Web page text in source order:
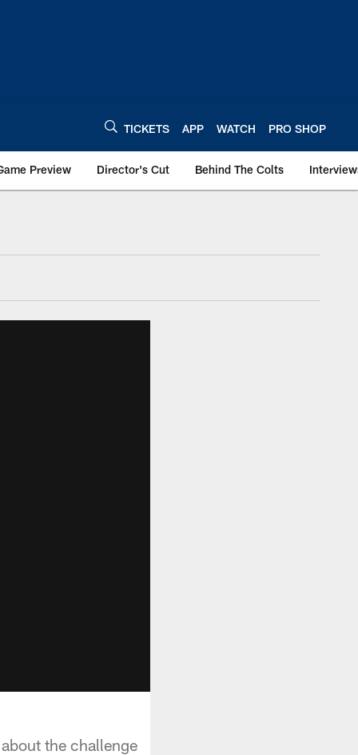
TICKETS APP WATCH PRO SHOP
Preview Director's Cut Behind The Colts
the challenge